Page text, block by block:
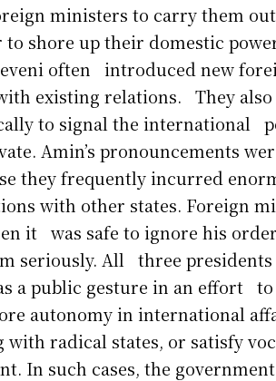
ministers to carry them
shore up their domestic
often introduced new
existing relations. They
to signal the international
Amin’s pronouncements
they frequently incurred
with other states. Foreign
it was safe to ignore his
seriously. All three presidents
a public gesture in an effort
autonomy in international
with radical states, or satisfy
In such cases, the